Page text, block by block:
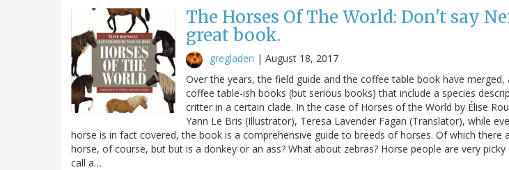
The Horses Of The World: Don't say
great book.
gregladen | August 18, 2017
Over the years, the field guide and the coffee table book have merged,
coffee table-ish books (but serious books) that include a species
critter in a certain clade. In the case of Horses of the World by Élise
Yann Le Bris (Illustrator), Teresa Lavender Fagan (Translator), while
horse is in fact covered, the book is a comprehensive guide to breeds of horses. Of which there
horse, of course, but but is a donkey or an ass? What about zebras? Horse people are very
call a…